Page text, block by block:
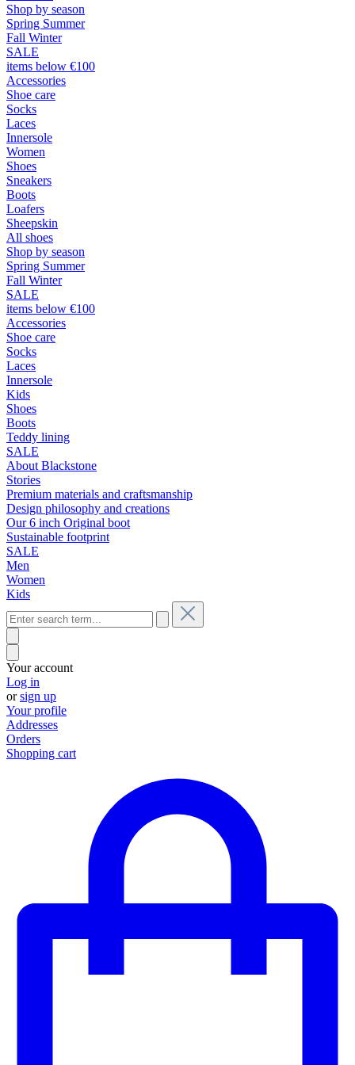
Shop by season
Spring Summer
Fall Winter
SALE
items below €100
Accessories
Shoe care
Socks
Laces
Innersole
Women
Shoes
Sneakers
Boots
Loafers
Sheepskin
All shoes
Shop by season
Spring Summer
Fall Winter
SALE
items below €100
Accessories
Shoe care
Socks
Laces
Innersole
Kids
Shoes
Boots
Teddy lining
SALE
About Blackstone
Stories
Premium materials and craftsmanship
Design philosophy and creations
Our 6 inch Original boot
Sustainable footprint
SALE
Men
Women
Kids
Your account
Log in
orsign up
Your profile
Addresses
Orders
Shopping cart